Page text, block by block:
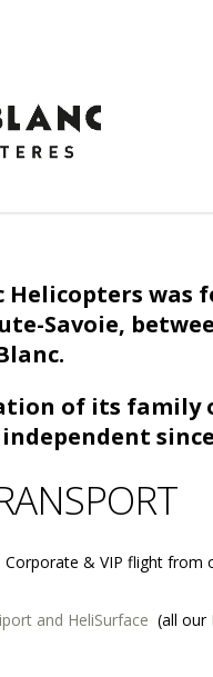
was
Savoie,
of its family
since
& VIP flight from
and HeliSurface (all our